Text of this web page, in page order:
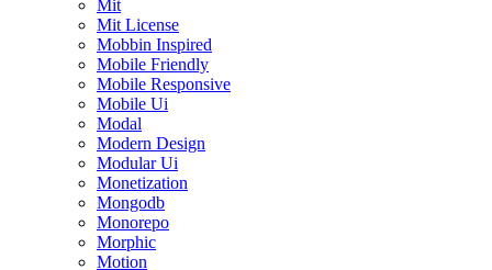
Mit
Mit License
Mobbin Inspired
Mobile Friendly
Mobile Responsive
Mobile Ui
Modal
Modern Design
Modular Ui
Monetization
Mongodb
Monorepo
Morphic
Motion